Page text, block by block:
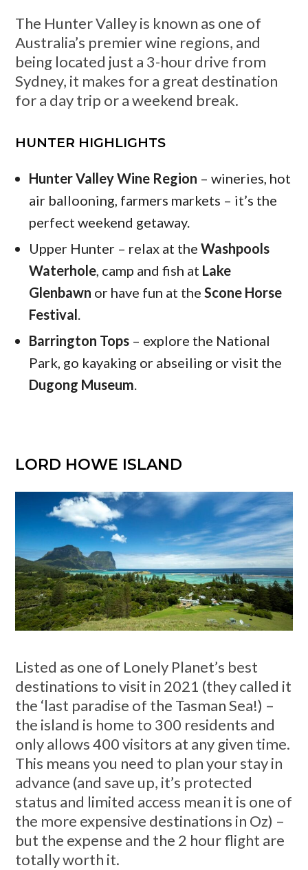
The Hunter Valley is known as one of
Australia’s premier wine regions, and
being located just a 3-hour drive from
Sydney, it makes for a great destination
for a day trip or a weekend break.
HUNTER HIGHLIGHTS
Hunter Valley Wine Region – wineries, hot
air ballooning, farmers markets – it’s the
perfect weekend getaway.
Upper Hunter – relax at the Washpools
Waterhole, camp and fish at Lake
Glenbawn or have fun at the Scone Horse
Festival.
Barrington Tops– explore the National
Park, go kayaking or abseiling or visit the
Dugong Museum.
LORD HOWE ISLAND
Listed as one of Lonely Planet’s best
destinations to visit in 2021 (they called it
the ‘last paradise of the Tasman Sea!) –
the island is home to 300 residents and
only allows 400 visitors at any given time.
This means you need to plan your stay in
advance (and save up, it’s protected
status and limited access mean it is one of
the more expensive destinations in Oz) –
but the expense and the 2 hour flight are
totally worth it.